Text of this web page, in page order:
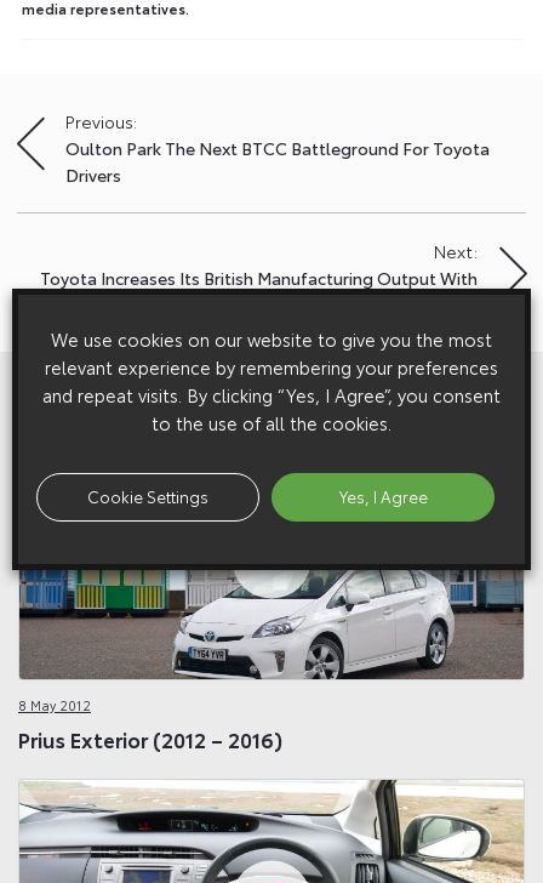
media representatives.
Post
navigation
Previous:
Oulton Park The Next BTCC Battleground For Toyota
Drivers
Next:
Toyota Increases Its British Manufacturing Output With
Related Galleries View All
8 May 2012
Prius Exterior (2012 – 2016)
We use cookies on our website to give you the most
relevant experience by remembering your preferences
and repeat visits. By clicking “Yes, I Agree”, you consent
to the use of all the cookies.
Cookie Settings Yes, I Agree